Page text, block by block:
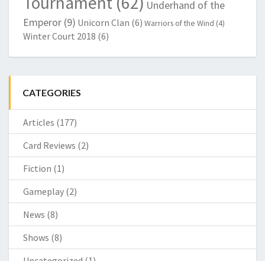
Underhand of the
Emperor (9) Unicorn Clan (6) Warriors of the Wind (4)
Winter Court 2018 (6)
CATEGORIES
Articles (177)
Card Reviews (2)
Fiction (1)
Gameplay (2)
News (8)
Shows (8)